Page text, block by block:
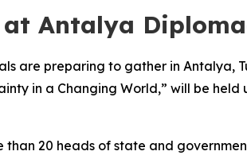
Antalya
are preparing to gather in Antalya,
in a Changing World,” will be
20 heads of state and